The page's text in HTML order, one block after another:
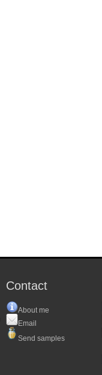
Contact
About me
Email
Send samples